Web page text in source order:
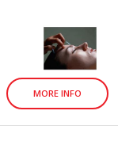
MORE INFO